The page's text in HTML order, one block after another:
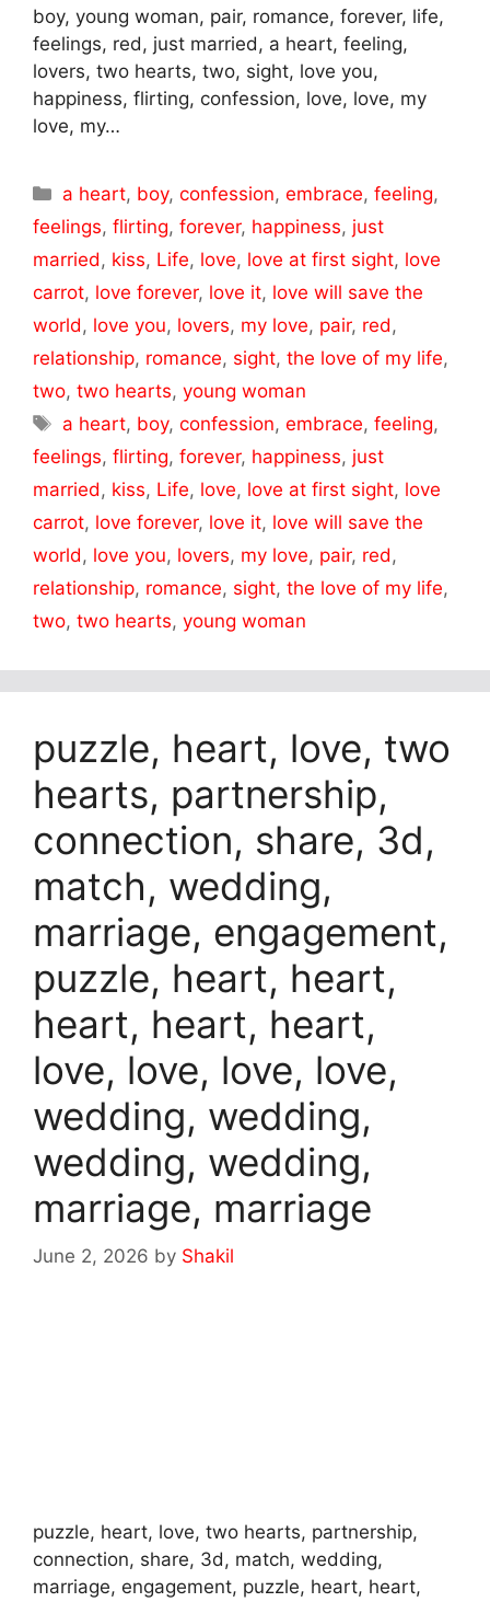
boy, young woman, pair, romance, forever, life,
feelings, red, just married, a heart, feeling,
lovers, two hearts, two, sight, love you,
happiness, flirting, confession, love, love, my
love, my…
Categories
a heart, boy,confession,embrace,feeling,
feelings, flirting, forever, happiness, just
married , kiss, Life, love, love at first sight, love
carrot, love forever, love it, love will save the
world , love you, lovers, my love, pair, red ,
relationship, romance, sight, the love of my life,
two, two hearts, young woman
Tags
a heart, boy,confession,embrace,feeling,
feelings, flirting, forever, happiness, just
married , kiss, Life, love, love at first sight, love
carrot, love forever, love it, love will save the
world , love you, lovers, my love, pair, red ,
relationship, romance, sight, the love of my life,
two, two hearts, young woman
puzzle, heart, love, two
hearts, partnership,
connection, share, 3d,
match, wedding,
marriage, engagement,
puzzle, heart, heart,
heart, heart, heart,
love, love, love, love,
wedding, wedding,
wedding, wedding,
marriage, marriage
June 2, 2026 by Shakil
puzzle, heart, love, two hearts, partnership,
connection, share, 3d, match, wedding,
marriage, engagement, puzzle, heart, heart,